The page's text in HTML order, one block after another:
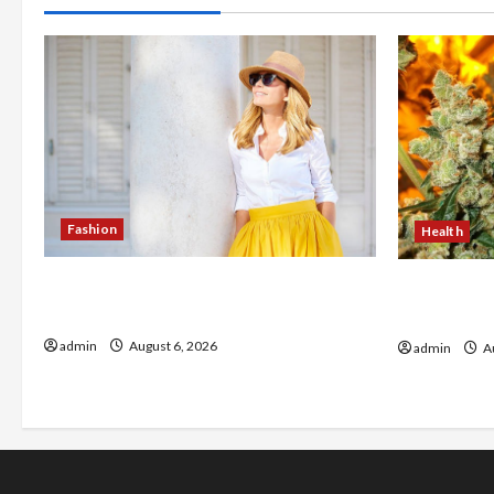
Fashion
admin August 6, 2026
Health
admin